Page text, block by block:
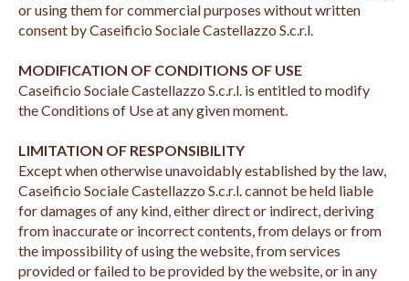
or using them for commercial purposes without written
consent by Caseificio Sociale Castellazzo S.c.r.l.
MODIFICATION OF CONDITIONS OF USE
Caseificio Sociale Castellazzo S.c.r.l. is entitled to modify
the Conditions of Use at any given moment.
LIMITATION OF RESPONSIBILITY
Except when otherwise unavoidably established by the law,
Caseificio Sociale Castellazzo S.c.r.l. cannot be held liable
for damages of any kind, either direct or indirect, deriving
from inaccurate or incorrect contents, from delays or from
the impossibility of using the website, from services
provided or failed to be provided by the website, or in any